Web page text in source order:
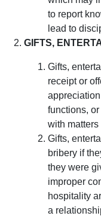
to report
lead to
GIFTS,
Gifts,
receipt or
functions,
with matters
Gifts,
bribery if
they were
improper
hospitality
a